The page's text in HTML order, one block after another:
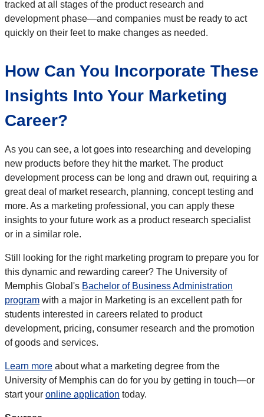
tracked at all stages of the product research and
development phase—and companies must be ready to act
quickly on their feet to make changes as needed.
How Can You Incorporate These
Insights Into Your Marketing
Career?
As you can see, a lot goes into researching and developing
new products before they hit the market. The product
development process can be long and drawn out, requiring a
great deal of market research, planning, concept testing and
more. As a marketing professional, you can apply these
insights to your future work as a product research specialist
or in a similar role.
Still looking for the right marketing program to prepare you for
this dynamic and rewarding career? The University of
Memphis Global's Bachelor of Business Administration
program with a major in Marketing is an excellent path for
students interested in careers related to product
development, pricing, consumer research and the promotion
of goods and services.
Learn more about what a marketing degree from the
University of Memphis can do for you by getting in touch—or
start your online application today.